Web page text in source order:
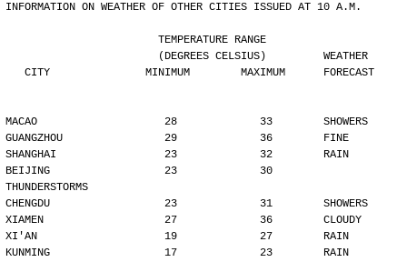
INFORMATION ON WEATHER OF OTHER CITIES ISSUED AT 10 A.M.
                        TEMPERATURE RANGE
                        (DEGREES CELSIUS)         WEATHER
   CITY               MINIMUM        MAXIMUM      FORECAST
MACAO                    28             33        SHOWERS
GUANGZHOU                29             36        FINE
SHANGHAI                 23             32        RAIN
BEIJING                  23             30
THUNDERSTORMS
CHENGDU                  23             31        SHOWERS
XIAMEN                   27             36        CLOUDY
XI'AN                    19             27        RAIN
KUNMING                  17             23        RAIN